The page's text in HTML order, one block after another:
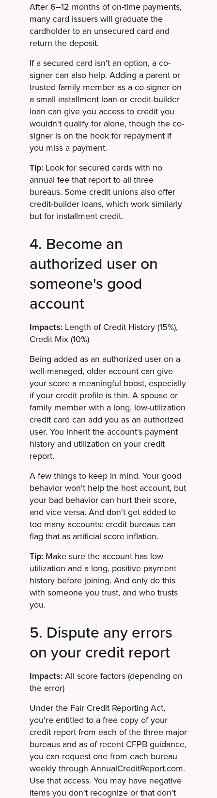
After 6–12 months of on-time payments,
many card issuers will graduate the
cardholder to an unsecured card and
return the deposit.
If a secured card isn't an option, a co-
signer can also help. Adding a parent or
trusted family member as a co-signer on
a small installment loan or credit-builder
loan can give you access to credit you
wouldn't qualify for alone, though the co-
signer is on the hook for repayment if
you miss a payment.
Tip:Look for secured cards with no
annual fee that report to all three
bureaus. Some credit unions also offer
credit-builder loans, which work similarly
but for installment credit.
4. Become an
authorized user on
someone's good
account
Impacts:Length of Credit History (15%),
Credit Mix (10%)
Being added as an authorized user on a
well-managed, older account can give
your score a meaningful boost, especially
if your credit profile is thin. A spouse or
family member with a long, low-utilization
credit card can add you as an authorized
user. You inherit the account's payment
history and utilization on your credit
report.
A few things to keep in mind. Your good
behavior won't help the host account, but
your bad behavior can hurt their score,
and vice versa. And don't get added to
too many accounts: credit bureaus can
flag that as artificial score inflation.
Tip:Make sure the account has low
utilization and a long, positive payment
history before joining. And only do this
with someone you trust, and who trusts
you.
5. Dispute any errors
on your credit report
Impacts:All score factors (depending on
the error)
Under the Fair Credit Reporting Act,
you're entitled to a free copy of your
credit report from each of the three major
bureaus and as of recent CFPB guidance,
you can request one from each bureau
weekly through AnnualCreditReport.com.
Use that access. You may have negative
items you don't recognize or that don't